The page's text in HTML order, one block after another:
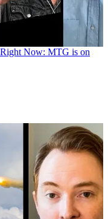
Now: MTG is on